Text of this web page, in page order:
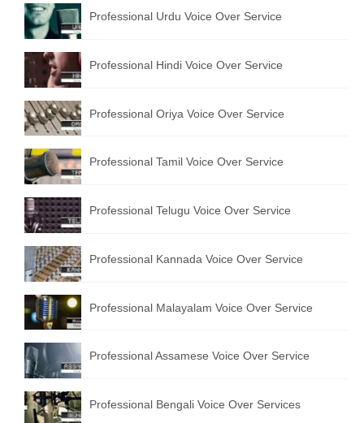
English to French Translation Service
English to German Translation Service
English to Portuguese Translation Service
English to Japanese Translation Service
Hindi to Marathi Translation Service
Hindi to Tamil Translation Service
English to Greek Translation Service
All Language
Contact Us
Professional Urdu Voice Over Service
Professional Hindi Voice Over Service
Professional Oriya Voice Over Service
Professional Tamil Voice Over Service
Professional Telugu Voice Over Service
Professional Kannada Voice Over Service
Professional Malayalam Voice Over Service
Professional Assamese Voice Over Service
Professional Bengali Voice Over Services